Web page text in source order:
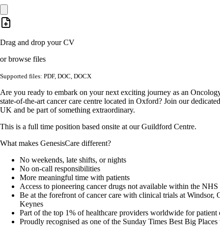
Drag and drop your CV
or browse files
Supported files: PDF, DOC, DOCX
Are you ready to embark on your next exciting journey as an
state-of-the-art cancer care centre located in Oxford? Join our
UK and be part of something extraordinary.
This is a full time position based onsite at our Guildford Centre.
What makes GenesisCare different?
No weekends, late shifts, or nights
No on-call responsibilities
More meaningful time with patients
Access to pioneering cancer drugs not available within the NHS
Be at the forefront of cancer care with clinical trials at Windsor,
Keynes
Part of the top 1% of healthcare providers worldwide for patient
Proudly recognised as one of the Sunday Times Best Big